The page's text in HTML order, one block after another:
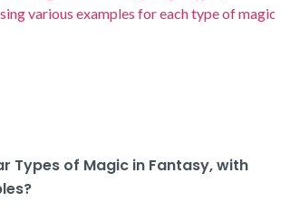
Types of Magic in Fantasy, with